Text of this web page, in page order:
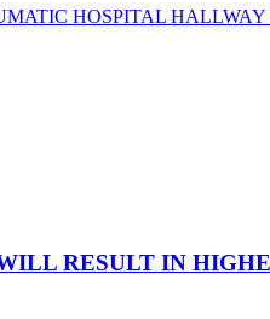
HOSPITAL
RESULT IN